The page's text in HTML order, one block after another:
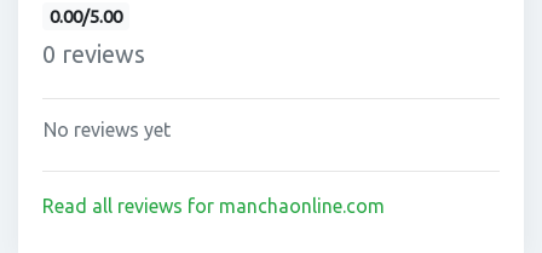
0.00/5.00
0 reviews
No reviews yet
Read all reviews for manchaonline.com